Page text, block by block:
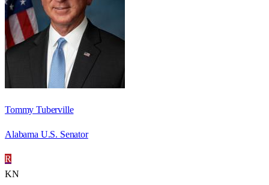
Tommy Tuberville
Alabama U.S. Senator
R
KN